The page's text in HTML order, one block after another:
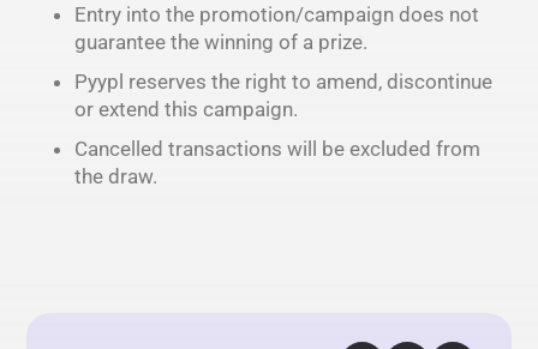
Entry into the promotion/campaign does not
guarantee the winning of a prize.
Pyypl reserves the right to amend, discontinue
or extend this campaign.
Cancelled transactions will be excluded from
the draw.